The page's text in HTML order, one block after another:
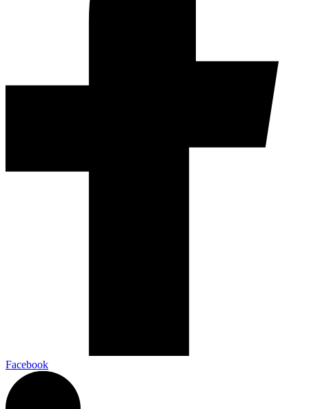
Facebook